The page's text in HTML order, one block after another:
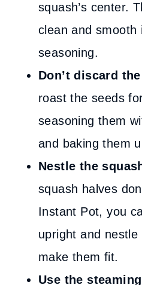
squash’s center.
clean and smooth
seasoning.
Don’t discard
roast the seeds
seasoning them
and baking them
Nestle the
squash halves
Instant Pot, you
upright and
make them fit.
Use the